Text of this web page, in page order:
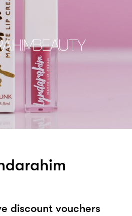
discount vouchers